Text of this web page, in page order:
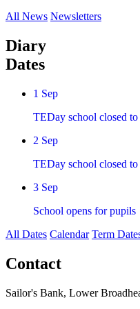
All News Newsletters
Diary
Dates
1 Sep
TEDay school closed
2 Sep
TEDay school closed
3 Sep
School opens for pupils
All Dates Calendar Term
Contact
Sailor's Bank, Lower